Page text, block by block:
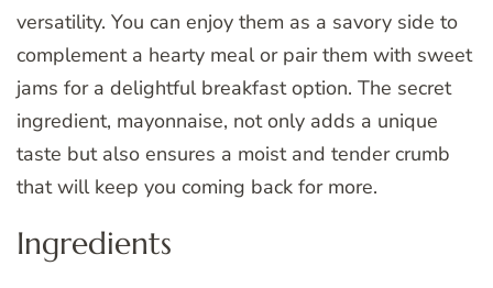
versatility. You can enjoy them as a savory side to
complement a hearty meal or pair them with sweet
jams for a delightful breakfast option. The secret
ingredient, mayonnaise, not only adds a unique
taste but also ensures a moist and tender crumb
that will keep you coming back for more.
Ingredients